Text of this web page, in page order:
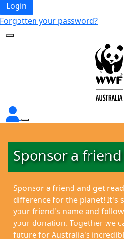
Login
Forgotten your password?
Sponsor a friend
Sponsor a friend and get
difference for the planet! It's
your friend's name and
your donation. Together we
future for Australia's